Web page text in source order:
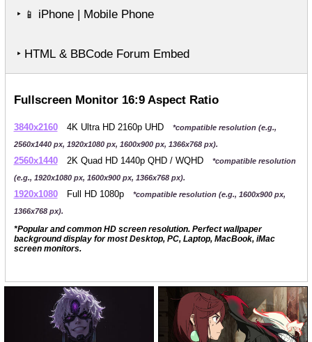
‣ 📱 iPhone | Mobile Phone
‣ HTML & BBCode Forum Embed
Fullscreen Monitor 16:9 Aspect Ratio
3840x2160 4K Ultra HD 2160p UHD
*compatible resolution (e.g.,
2560x1440 px, 1920x1080 px, 1600x900 px, 1366x768 px).
2560x1440 2K Quad HD 1440p QHD / WQHD
*compatible resolution
(e.g., 1920x1080 px, 1600x900 px, 1366x768 px).
1920x1080 Full HD 1080p
*compatible resolution (e.g., 1600x900 px,
1366x768 px).
*Popular and common HD screen resolution. Perfect wallpaper
background display for most Desktop, PC, Laptop, MacBook, iMac
screen monitors.